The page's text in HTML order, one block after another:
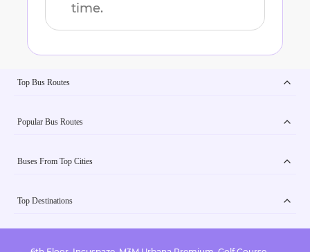
time.
Top Bus Routes
Popular Bus Routes
Buses From Top Cities
Top Destinations